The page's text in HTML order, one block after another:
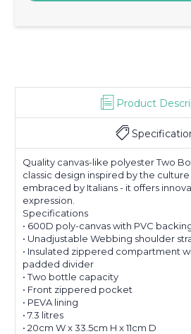
Product
Quality canvas-like polyester Two
classic design inspired by the
embraced by Italians - it offers
expression.
Specifications
• 600D poly-canvas with PVC
• Unadjustable Webbing shoulder
• Insulated zippered compartment
padded divider
• Two bottle capacity
• Front zippered pocket
• PEVA lining
• 7.3 litres
• 20cm W x 33.5cm H x 11cm D